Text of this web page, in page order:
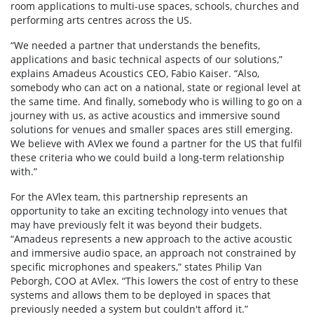
room applications to multi-use spaces, schools, churches and
performing arts centres across the US.
“We needed a partner that understands the benefits,
applications and basic technical aspects of our solutions,”
explains Amadeus Acoustics CEO, Fabio Kaiser. “Also,
somebody who can act on a national, state or regional level at
the same time. And finally, somebody who is willing to go on a
journey with us, as active acoustics and immersive sound
solutions for venues and smaller spaces ares still emerging.
We believe with AVlex we found a partner for the US that fulfil
these criteria who we could build a long-term relationship
with.”
For the AVlex team, this partnership represents an
opportunity to take an exciting technology into venues that
may have previously felt it was beyond their budgets.
“Amadeus represents a new approach to the active acoustic
and immersive audio space, an approach not constrained by
specific microphones and speakers,” states Philip Van
Peborgh, COO at AVlex. “This lowers the cost of entry to these
systems and allows them to be deployed in spaces that
previously needed a system but couldn't afford it.”